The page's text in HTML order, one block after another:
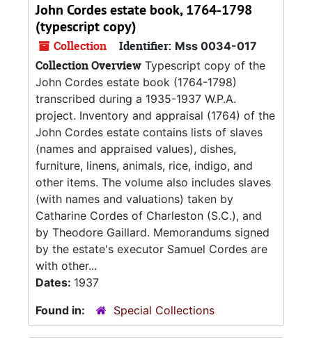
John Cordes estate book, 1764-1798
(typescript copy)
Collection Identifier: Mss 0034-017
Collection Overview Typescript copy of the
John Cordes estate book (1764-1798)
transcribed during a 1935-1937 W.P.A.
project. Inventory and appraisal (1764) of the
John Cordes estate contains lists of slaves
(names and appraised values), dishes,
furniture, linens, animals, rice, indigo, and
other items. The volume also includes slaves
(with names and valuations) taken by
Catharine Cordes of Charleston (S.C.), and
by Theodore Gaillard. Memorandums signed
by the estate's executor Samuel Cordes are
with other...
Dates: 1937
Found in:
Special Collections